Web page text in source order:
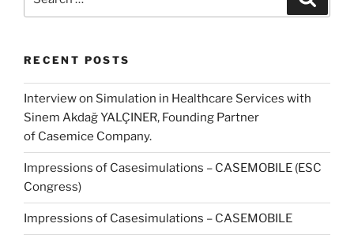
for:
RECENT POSTS
Interview on Simulation in Healthcare Services with
Sinem Akdağ YALÇINER, Founding Partner
of Casemice Company.
Impressions of Casesimulations – CASEMOBILE (ESC
Congress)
Impressions of Casesimulations – CASEMOBILE